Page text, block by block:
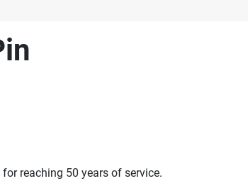
reaching 50 years of service.